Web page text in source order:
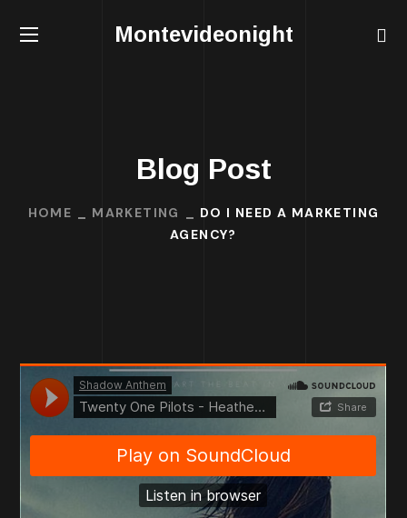
Montevideonight
Blog Post
HOME MARKETING
DO I NEED A MARKETING
AGENCY?